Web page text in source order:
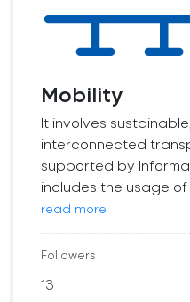
Mobility
It involves
interconnected
supported by
includes the usage
read more
Followers
13